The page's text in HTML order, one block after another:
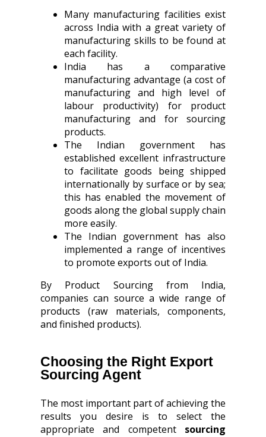
Many manufacturing facilities exist
across India with a great variety of
manufacturing skills to be found at
each facility.
India has a comparative
manufacturing advantage (a cost of
manufacturing and high level of
labour productivity) for product
manufacturing and for sourcing
products.
The Indian government has
established excellent infrastructure
to facilitate goods being shipped
internationally by surface or by sea;
this has enabled the movement of
goods along the global supply chain
more easily.
The Indian government has also
implemented a range of incentives
to promote exports out of India.
By Product Sourcing from India,
companies can source a wide range of
products (raw materials, components,
and finished products).
Choosing the Right Export
Sourcing Agent
The most important part of achieving the
results you desire is to select the
appropriate and competent sourcing